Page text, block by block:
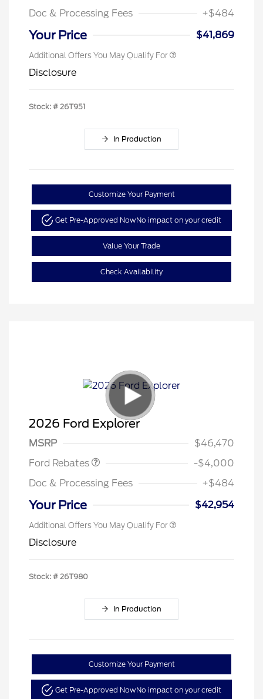
Doc & Processing Fees +$484
Your Price $41,869
Additional Offers You May Qualify For
Disclosure
Stock: # 26T951
In Production
Customize Your Payment
Get Pre-Approved NowNo impact on your credit
Value Your Trade
Check Availability
2026 Ford Explorer
MSRP
$46,470
Ford Rebates
Retail Customer Cash
$3,000
SSE Down Payment
$1,000
-$4,000
Doc & Processing Fees
+$484
Your Price $42,954
Additional Offers You May Qualify For
Disclosure
Stock: # 26T980
In Production
Customize Your Payment
Get Pre-Approved NowNo impact on your credit